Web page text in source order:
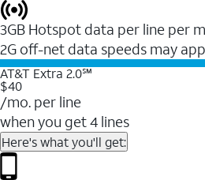
3GB Hotspot data per line per
2G off-net data speeds may
AT&T Extra 2.0℠
$40
/mo. per line
when you get 4 lines
Here's what you'll get: